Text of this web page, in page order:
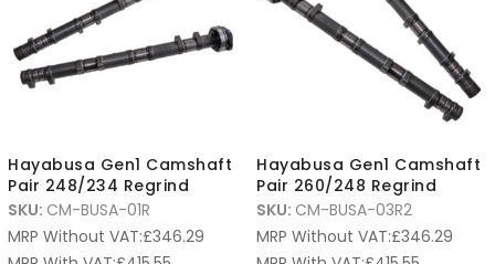
Hayabusa Gen1 Camshaft
Pair 248/234 Regrind
SKU: CM-BUSA-01R
MRP Without VAT:£346.29
Hayabusa Gen1 Camshaft
Pair 260/248 Regrind
SKU: CM-BUSA-03R2
MRP Without VAT:£346.29